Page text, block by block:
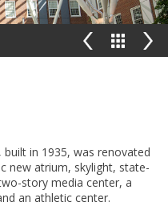
in 1935, was renovated
new atrium, skylight, state-
story media center, a
an athletic center.